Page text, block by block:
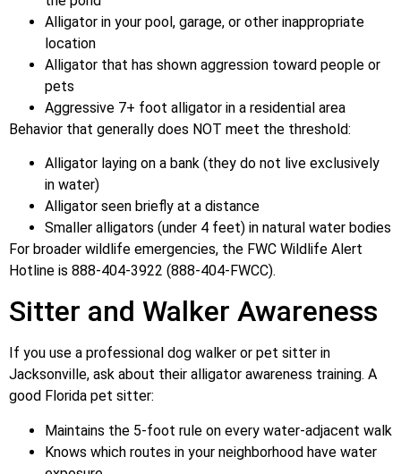
Alligator in your pool, garage, or other inappropriate
location
Alligator that has shown aggression toward people or
pets
Aggressive 7+ foot alligator in a residential area
Behavior that generally does NOT meet the threshold:
Alligator laying on a bank (they do not live exclusively
in water)
Alligator seen briefly at a distance
Smaller alligators (under 4 feet) in natural water bodies
For broader wildlife emergencies, the FWC Wildlife Alert
Hotline is 888-404-3922 (888-404-FWCC).
Sitter and Walker Awareness
If you use a professional dog walker or pet sitter in
Jacksonville, ask about their alligator awareness training. A
good Florida pet sitter:
Maintains the 5-foot rule on every water-adjacent walk
Knows which routes in your neighborhood have water